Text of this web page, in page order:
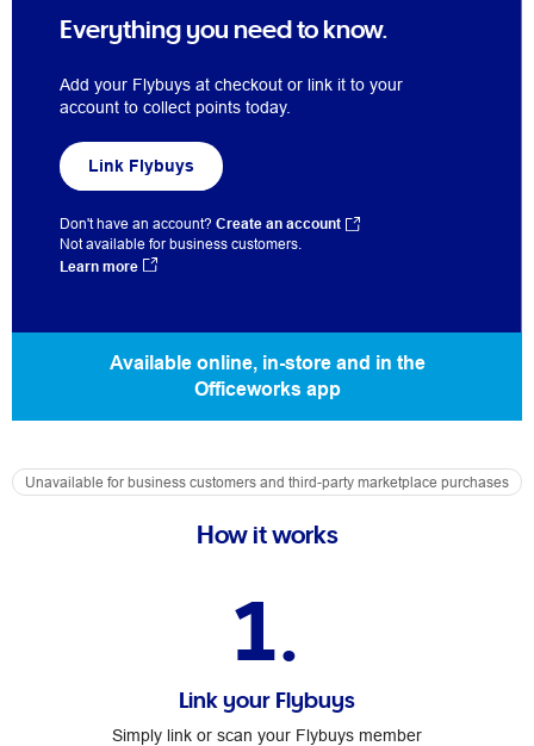
Everything you need to know.
Add your Flybuys at checkout or link it to your
account to collect points today.
Link Flybuys
Don't have an account? Create an account
Not available for business customers.
Learn more
Available online, in-store and in the
Officeworks app
Unavailable for business customers and third-party marketplace purchases
How it works
1.
Link your Flybuys
Simply link or scan your Flybuys member